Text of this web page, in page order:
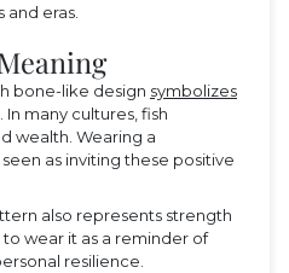
and eras.
bone-like design symbolizes
. In many cultures, fish
wealth. Wearing a
as inviting these positive
also represents strength
wear it as a reminder of
resilience.